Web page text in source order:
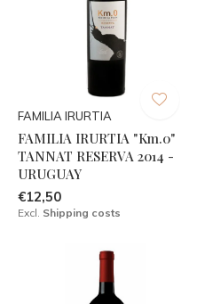
FAMILIA IRURTIA
FAMILIA IRURTIA "Km.0"
TANNAT RESERVA 2014 -
URUGUAY
€12,50
Excl. Shipping costs